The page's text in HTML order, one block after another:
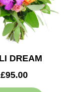
DREAM
£95.00